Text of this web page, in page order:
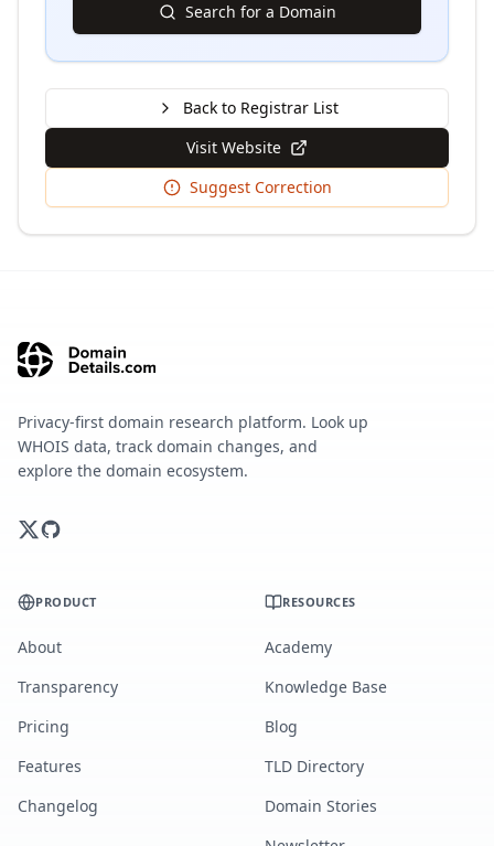
Search for a Domain
Back to Registrar List
Visit Website
Suggest Correction
Privacy-first domain research platform. Look up
WHOIS data, track domain changes, and
explore the domain ecosystem.
PRODUCT
About
Transparency
Pricing
Features
Changelog
RESOURCES
Academy
Knowledge Base
Blog
TLD Directory
Domain Stories